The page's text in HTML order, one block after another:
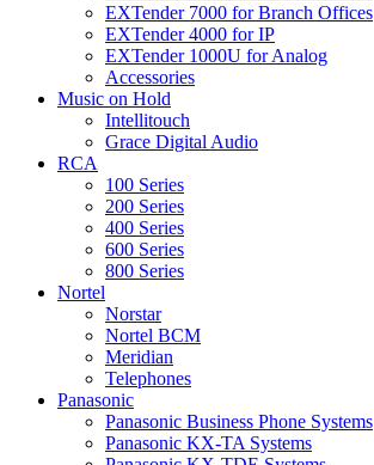
EXTender 7000 for Branch Offices
EXTender 4000 for IP
EXTender 1000U for Analog
Accessories
Music on Hold
Intellitouch
Grace Digital Audio
RCA
100 Series
200 Series
400 Series
600 Series
800 Series
Nortel
Norstar
Nortel BCM
Meridian
Telephones
Panasonic
Panasonic Business Phone Systems
Panasonic KX-TA Systems